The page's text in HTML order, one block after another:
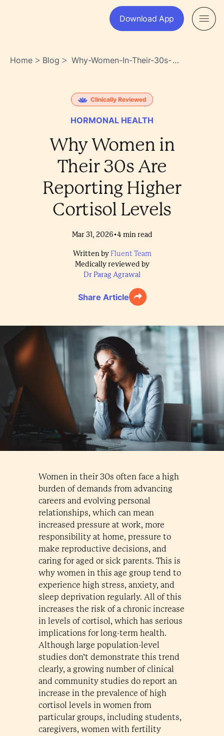
Download App
Home > Blog > Why-Women-In-Their-30s-
Wckn6iguts2_lbxmi2uzzq
Clinically Reviewed
HORMONAL HEALTH
Why Women in
Their 30s Are
Reporting Higher
Cortisol Levels
Mar 31, 2026•4 min read
Written by Fluent Team
Medically reviewed by
Dr Parag Agrawal
Share Article
Women in their 30s often face a high
burden of demands from advancing
careers and evolving personal
relationships, which can mean
increased pressure at work, more
responsibility at home, pressure to
make reproductive decisions, and
caring for aged or sick parents. This is
why women in this age group tend to
experience high stress, anxiety, and
sleep deprivation regularly. All of this
increases the risk of a chronic increase
in levels of cortisol, which has serious
implications for long-term health.
Although large population-level
studies don’t demonstrate this trend
clearly, a growing number of clinical
and community studies do report an
increase in the prevalence of high
cortisol levels in women from
particular groups, including students,
caregivers, women with fertility